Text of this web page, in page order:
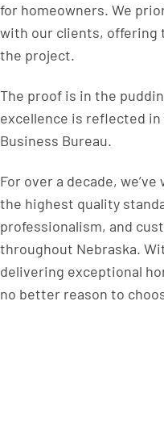
for homeowners. We
with our clients, offering
the project.
The proof is in the
excellence is reflected
Business Bureau.
For over a decade,
the highest quality
professionalism, and
throughout Nebraska.
delivering exceptional
no better reason to